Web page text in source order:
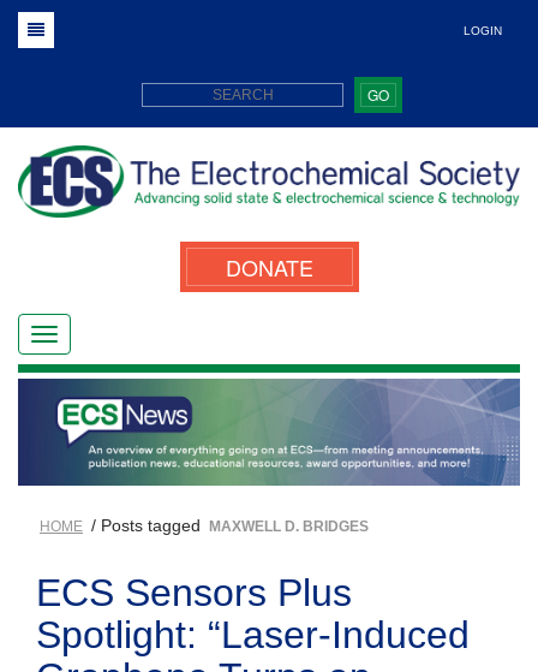
LOGIN
GO
DONATE
HOME / Posts tagged MAXWELL D. BRIDGES
ECS Sensors Plus
Spotlight: “Laser-Induced